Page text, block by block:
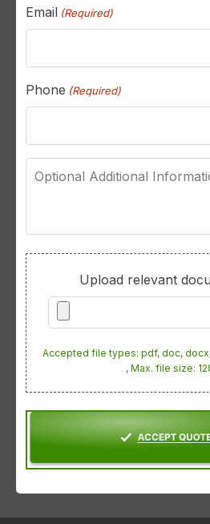
Email (Required)
Phone (Required)
Additional
Upload relevant
Accepted file types: pdf, doc,
, Max. file size: